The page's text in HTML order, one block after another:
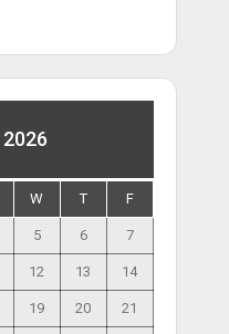
W T F
5 6 7
12 13 14
19 20 21